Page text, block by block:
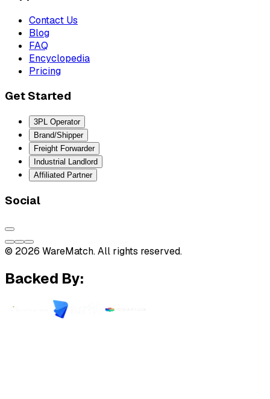
Contact Us
Blog
FAQ
Encyclopedia
Pricing
Get Started
3PL Operator
Brand/Shipper
Freight Forwarder
Industrial Landlord
Affiliated Partner
Social
© 2026 WareMatch. All rights reserved.
Backed By: